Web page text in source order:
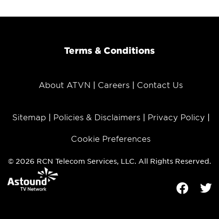
Terms & Conditions
About ATVN Careers Contact Us
Sitemap Policies & Disclaimers Privacy Policy
Cookie Preferences
© 2026 RCN Telecom Services, LLC. All Rights Reserved.
Facebook